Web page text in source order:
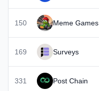
150 Meme Games
169 Surveys
331 Post Chain